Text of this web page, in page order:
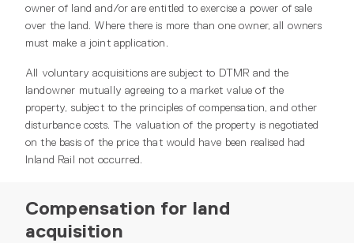
owner of land and/or are entitled to exercise a power of sale
over the land. Where there is more than one owner, all owners
must make a joint application.
All voluntary acquisitions are subject to DTMR and the
landowner mutually agreeing to a market value of the
property, subject to the principles of compensation, and other
disturbance costs. The valuation of the property is negotiated
on the basis of the price that would have been realised had
Inland Rail not occurred.
Compensation for land
acquisition